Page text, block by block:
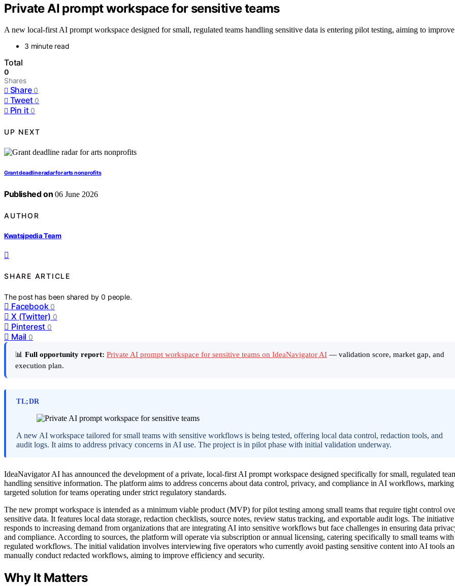
Private AI prompt workspace for sensitive teams
A new local-first AI prompt workspace designed for small, regulated teams handling sensitive data is entering pilot testing, aiming to
3 minute read
Total
0
Shares
Share 0
Tweet 0
Pin it 0
UP NEXT
Grant deadline radar for arts nonprofits
Published on 06 June 2026
AUTHOR
Kwatsjpedia Team
SHARE ARTICLE
The post has been shared by0 people.
Facebook 0
X (Twitter) 0
Pinterest 0
Mail 0
📊 Full opportunity report: Private AI prompt workspace for sensitive teams on IdeaNavigator AI — validation score, market gap, and
execution plan.
TL;DR
A new AI workspace tailored for small teams with sensitive workflows is being tested, offering local data control, redaction tools, and
audit logs. It aims to address privacy concerns in AI use. The project is in pilot phase with initial validation underway.
IdeaNavigator AI has announced the development of a private, local-first AI prompt workspace designed specifically for small, regulated
handling sensitive information. The platform aims to address concerns about data control, privacy, and compliance in AI workflows, marking
targeted solution for teams operating under strict regulatory standards.
The new prompt workspace is intended as a minimum viable product (MVP) for pilot testing among small teams that require tight control
sensitive data. It features local data storage, redaction checklists, source notes, review status tracking, and exportable audit logs. The initiative
responds to increasing demand from organizations that are integrating AI into sensitive workflows but face challenges in ensuring data
and compliance. According to sources, the platform will operate via subscription or annual licensing, catering specifically to small teams with
regulated workflows. The initial validation involves interviewing five operators who currently avoid pasting sensitive content into AI tools
manually conduct redacted workflows, aiming to improve efficiency and security.
Why It Matters